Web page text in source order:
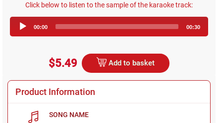
Click below to listen to the sample of the karaoke track:
Player
00:00 00:30
$5.49 Add to basket
Product Information
SONG NAME